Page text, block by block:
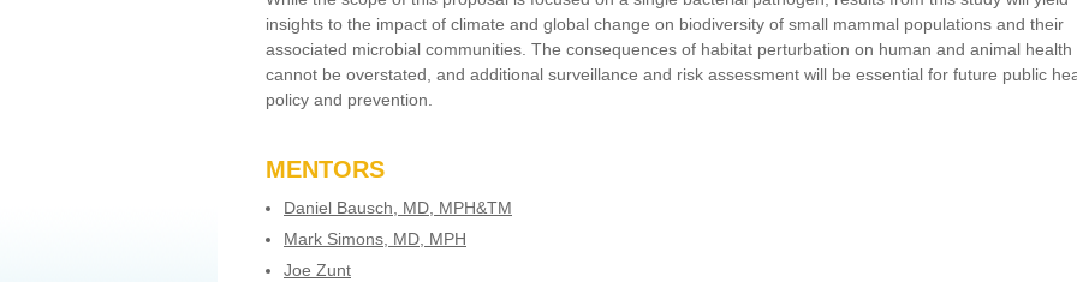
insights to the impact of climate and global change on biodiversity of small mammal populations and their
associated microbial communities. The consequences of habitat perturbation on human and animal health
cannot be overstated, and additional surveillance and risk assessment will be essential for future public
policy and prevention.
MENTORS
Daniel Bausch, MD, MPH&TM
Mark Simons, MD, MPH
Joe Zunt